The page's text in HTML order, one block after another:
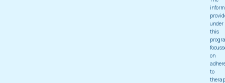
under
this
on
to